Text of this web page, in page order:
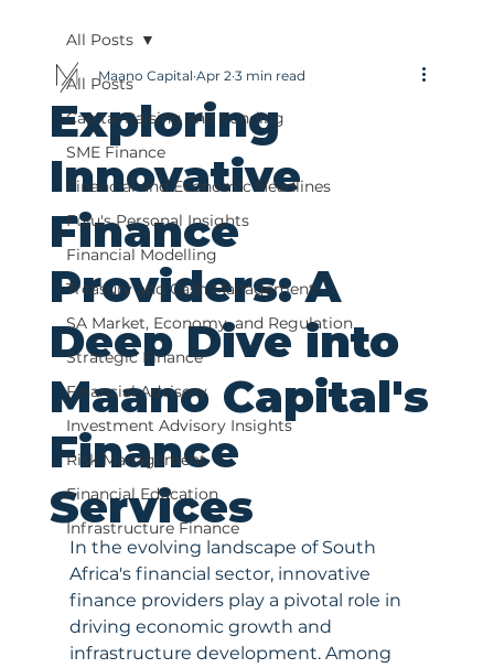
All Posts
Capital Raising and Funding
SME Finance
Financial and Economic Headlines
Fulu's Personal Insights
Financial Modelling
Treasury and Cash Management
SA Market, Economy, and Regulation
Strategic Finance
Financial Advisory
Investment Advisory Insights
Risk Management
Financial Education
Infrastructure Finance
All Posts
Exploring
Innovative
Finance
Providers: A
Deep Dive into
Maano Capital's
Finance
Services
Maano Capital Apr 2 3 min read
In the evolving landscape of South
Africa's financial sector, innovative
finance providers play a pivotal role in
driving economic growth and
infrastructure development. Among